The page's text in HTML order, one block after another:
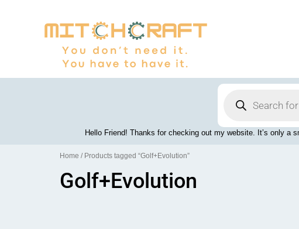
search
Hello Friend! Thanks for checking out my website. It’s only
Home / Products tagged “Golf+Evolution”
Golf+Evolution